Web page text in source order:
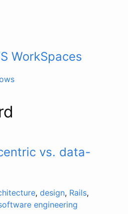
WorkSpaces
vs. data-
, design, Rails,
engineering